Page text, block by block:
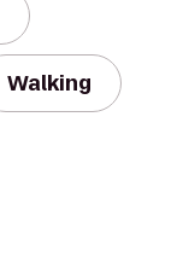
Walking